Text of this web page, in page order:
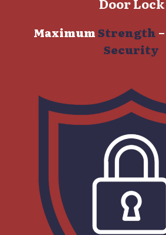
MaximumStrength –
Security